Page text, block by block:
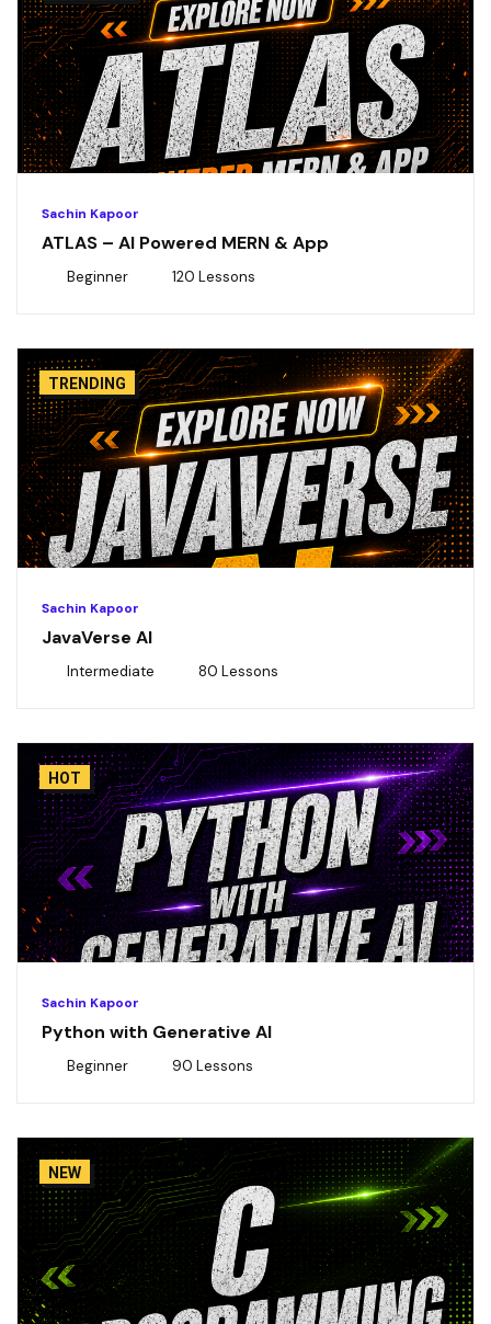
Sachin Kapoor
ATLAS – AI Powered MERN & App
Beginner 120 Lessons
TRENDING
Sachin Kapoor
JavaVerse AI
Intermediate 80 Lessons
HOT
Sachin Kapoor
Python with Generative AI
Beginner 90 Lessons
NEW